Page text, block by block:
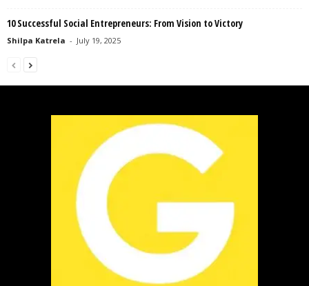
10 Successful Social Entrepreneurs: From Vision to Victory
Shilpa Katrela - July 19, 2025